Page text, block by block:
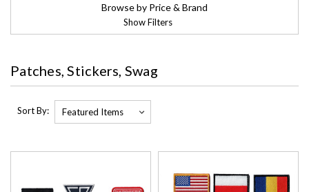
Browse by Price & Brand
Show Filters
Patches, Stickers, Swag
Sort By: